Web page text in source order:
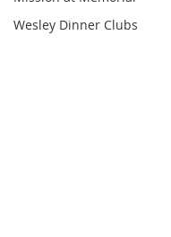
Wesley Dinner Clubs